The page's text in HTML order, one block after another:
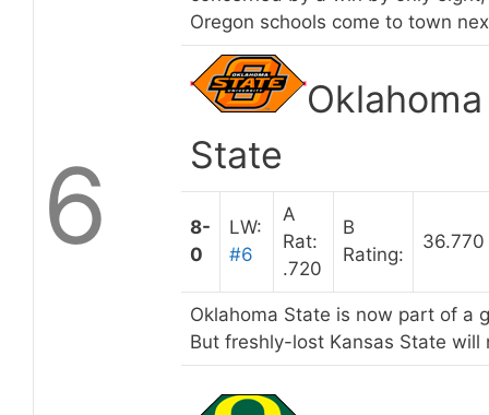
Oregon schools come to town
6
Oklahoma
State
8-
0
LW:
#6
A
Rat:
.720
B
Rating:
36.770
Oklahoma State is now part of a
But freshly-lost Kansas State